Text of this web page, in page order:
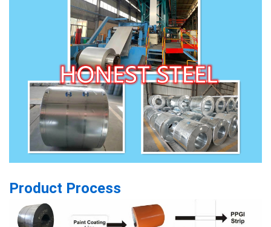
Product Process